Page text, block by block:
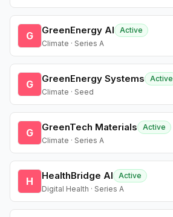
G GreenEnergy AI
Active
Climate · Series A
G GreenEnergy Systems
Active
Climate · Seed
G GreenTech Materials
Active
Climate · Series A
H HealthBridge AI
Active
Digital Health · Series A